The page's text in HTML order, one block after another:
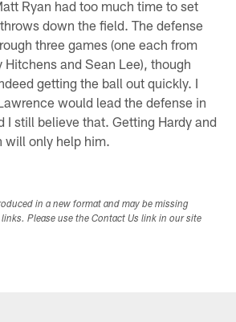
Ryan had too much time to set
down the field. The defense
three games (one each from
and Sean Lee), though
getting the ball out quickly. I
would lead the defense in
I still believe that. Getting Hardy and
will only help him.
in a new format and may be missing
Please use the Contact Us link in our site